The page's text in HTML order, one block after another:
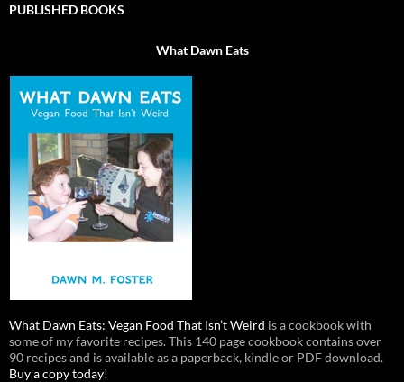
PUBLISHED BOOKS
What Dawn Eats
What Dawn Eats: Vegan Food That Isn’t Weird is a cookbook with
some of my favorite recipes. This 140 page cookbook contains over
90 recipes and is available as a paperback, kindle or PDF download.
Buy a copy today!